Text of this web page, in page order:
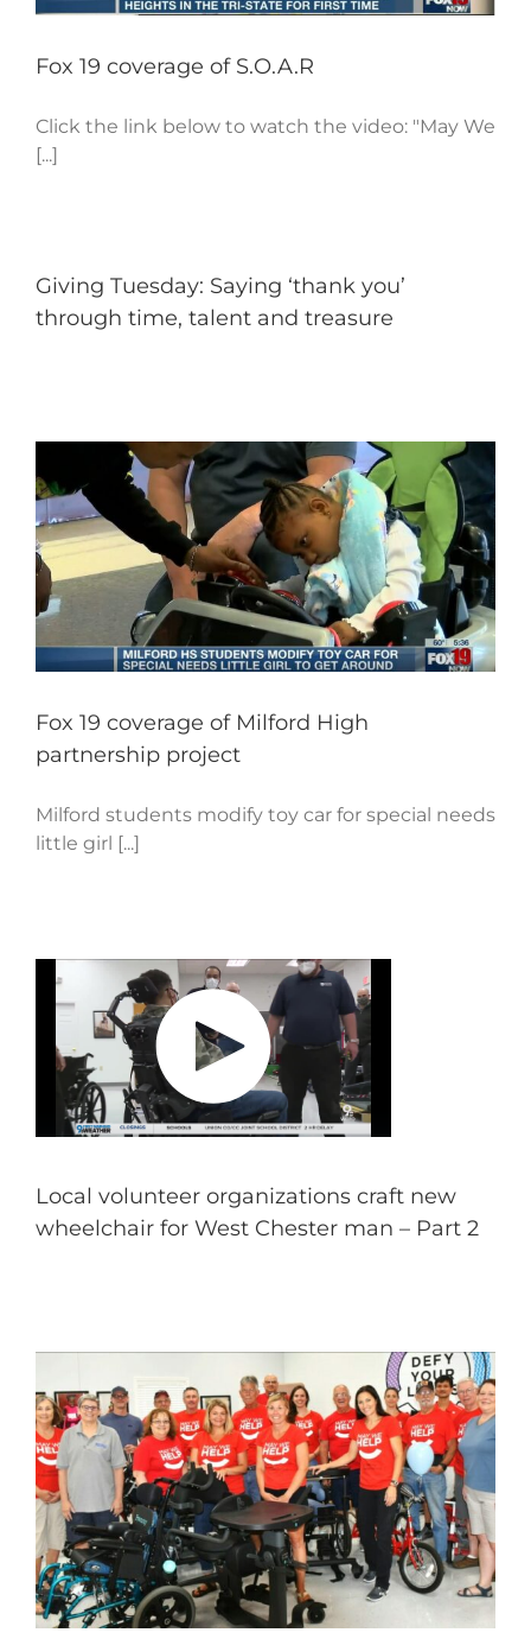
Fox 19 coverage of S.O.A.R
Click the link below to watch the video: "May We
[...]
Giving Tuesday: Saying ‘thank you’
through time, talent and treasure
Fox 19 coverage of Milford High
partnership project
Milford students modify toy car for special needs
little girl [...]
Local volunteer organizations craft new
wheelchair for West Chester man – Part 2